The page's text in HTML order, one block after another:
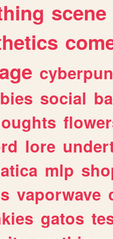
scene
social
lore
mlp
vaporwave
gatos